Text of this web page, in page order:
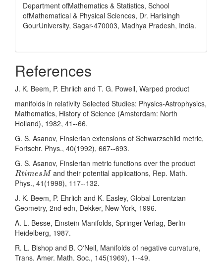
Department ofMathematics & Statistics, School
ofMathematical & Physical Sciences, Dr. Harisingh
GourUniversity, Sagar-470003, Madhya Pradesh, India.
References
J. K. Beem, P. Ehrlich and T. G. Powell, Warped product
manifolds in relativity Selected Studies: Physics-Astrophysics,
Mathematics, History of Science (Amsterdam: North
Holland), 1982, 41--66.
G. S. Asanov, Finslerian extensions of Schwarzschild metric,
Fortschr. Phys., 40(1992), 667--693.
G. S. Asanov, Finslerian metric functions over the product
RtimesM
RtimesM and their potential applications, Rep. Math.
Phys., 41(1998), 117--132.
J. K. Beem, P. Ehrlich and K. Easley, Global Lorentzian
Geometry, 2nd edn, Dekker, New York, 1996.
A. L. Besse, Einstein Manifolds, Springer-Verlag, Berlin-
Heidelberg, 1987.
R. L. Bishop and B. O'Neil, Manifolds of negative curvature,
Trans. Amer. Math. Soc., 145(1969), 1--49.